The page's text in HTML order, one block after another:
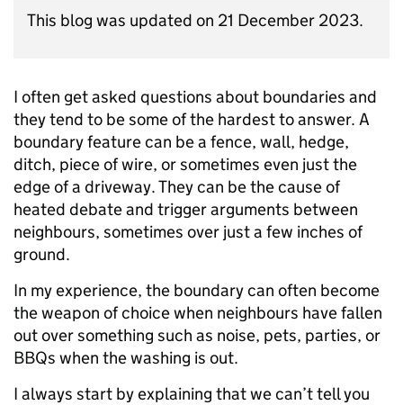
This blog was updated on 21 December 2023.
I often get asked questions about boundaries and
they tend to be some of the hardest to answer. A
boundary feature can be a fence, wall, hedge,
ditch, piece of wire, or sometimes even just the
edge of a driveway. They can be the cause of
heated debate and trigger arguments between
neighbours, sometimes over just a few inches of
ground.
In my experience, the boundary can often become
the weapon of choice when neighbours have fallen
out over something such as noise, pets, parties, or
BBQs when the washing is out.
I always start by explaining that we can’t tell you